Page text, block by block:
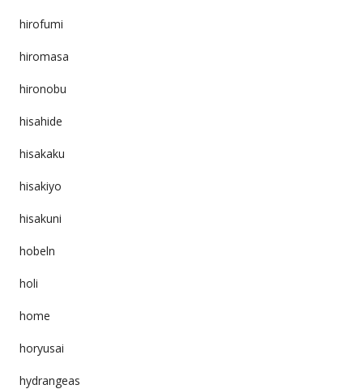
hirofumi
hiromasa
hironobu
hisahide
hisakaku
hisakiyo
hisakuni
hobeln
holi
home
horyusai
hydrangeas